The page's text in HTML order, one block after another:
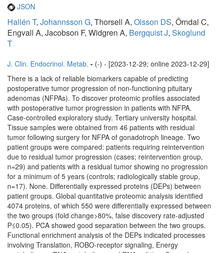
JSON
Hallén T, Johannsson G, Thorsell A, Olsson DS, Örndal C,
Engvall A, Jacobson F, Widgren A, Bergquist J, Skoglund
T
J. Clin. Endocrinol. Metab. - (-) - [2023-12-29; online 2023-12-29]
There is a lack of reliable biomarkers capable of predicting
postoperative tumor progression of non-functioning pituitary
adenomas (NFPAs). To discover proteomic profiles associated
with postoperative tumor progression in patients with NFPA.
Case-controlled exploratory study. Tertiary university hospital.
Tissue samples were obtained from 46 patients with residual
tumor following surgery for NFPA of gonadotroph lineage. Two
patient groups were compared: patients requiring reintervention
due to residual tumor progression (cases; reintervention group,
n=29) and patients with a residual tumor showing no progression
for a minimum of 5 years (controls; radiologically stable group,
n=17). None. Differentially expressed proteins (DEPs) between
patient groups. Global quantitative proteomic analysis identified
4074 proteins, of which 550 were differentially expressed between
the two groups (fold change>80%, false discovery rate-adjusted
P≤0.05). PCA showed good separation between the two groups.
Functional enrichment analysis of the DEPs indicated processes
involving Translation, ROBO-receptor signaling, Energy